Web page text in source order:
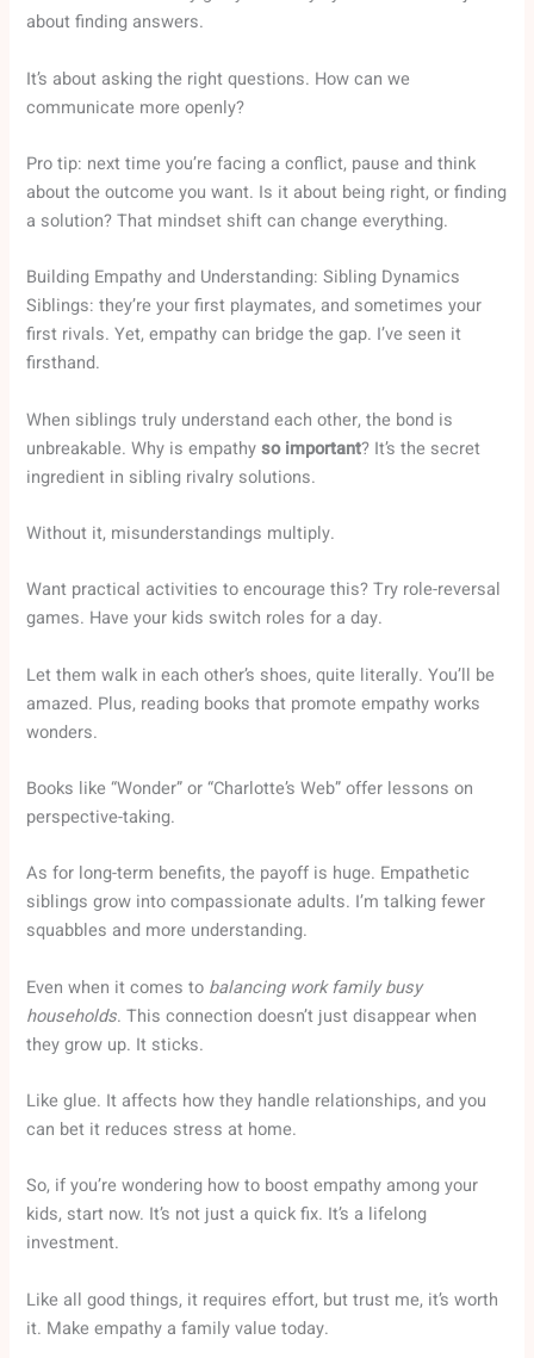
about finding answers.
It’s about asking the right questions. How can we
communicate more openly?
Pro tip: next time you’re facing a conflict, pause and think
about the outcome you want. Is it about being right, or finding
a solution? That mindset shift can change everything.
Building Empathy and Understanding: Sibling Dynamics
Siblings: they’re your first playmates, and sometimes your
first rivals. Yet, empathy can bridge the gap. I’ve seen it
firsthand.
When siblings truly understand each other, the bond is
unbreakable. Why is empathyso important? It’s the secret
ingredient in sibling rivalry solutions.
Without it, misunderstandings multiply.
Want practical activities to encourage this? Try role-reversal
games. Have your kids switch roles for a day.
Let them walk in each other’s shoes, quite literally. You’ll be
amazed. Plus, reading books that promote empathy works
wonders.
Books like “Wonder” or “Charlotte’s Web” offer lessons on
perspective-taking.
As for long-term benefits, the payoff is huge. Empathetic
siblings grow into compassionate adults. I’m talking fewer
squabbles and more understanding.
Even when it comes to balancing work family busy
households. This connection doesn’t just disappear when
they grow up. It sticks.
Like glue. It affects how they handle relationships, and you
can bet it reduces stress at home.
So, if you’re wondering how to boost empathy among your
kids, start now. It’s not just a quick fix. It’s a lifelong
investment.
Like all good things, it requires effort, but trust me, it’s worth
it. Make empathy a family value today.